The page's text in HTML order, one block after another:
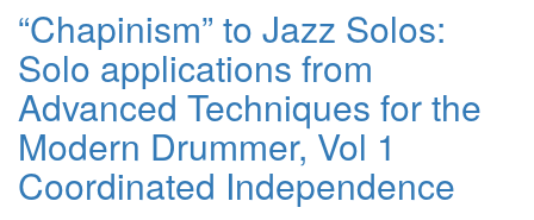
“Chapinism” to Jazz Solos:
Solo applications from
Advanced Techniques for the
Modern Drummer, Vol 1
Coordinated Independence